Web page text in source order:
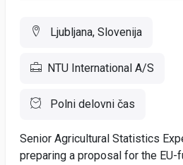
Ljubljana, Slovenija
NTU International A/S
Polni delovni čas
Senior Agricultural Statistics
preparing a proposal for the EU-